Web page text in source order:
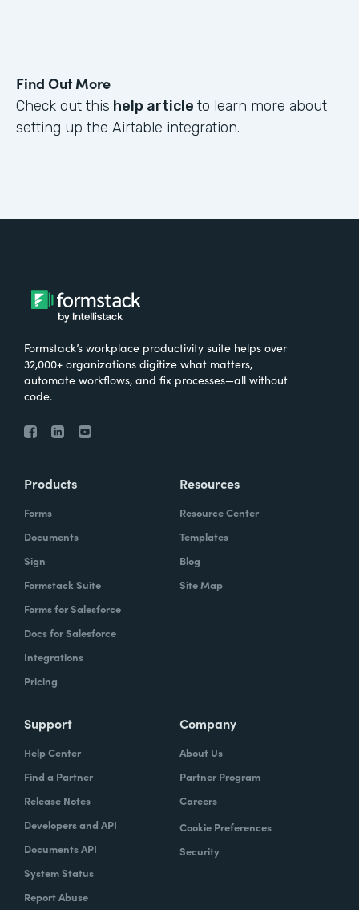
Find Out More
Check out this help article to learn more about
setting up the Airtable integration.
Formstack’s workplace productivity suite helps over
32,000+ organizations digitize what matters,
automate workflows, and fix processes—all without
code.
Products
Forms
Documents
Sign
Formstack Suite
Forms for Salesforce
Docs for Salesforce
Integrations
Pricing
Resources
Resource Center
Templates
Blog
Site Map
Support
Help Center
Find a Partner
Release Notes
Developers and API
Documents API
System Status
Report Abuse
Company
About Us
Partner Program
Careers
Cookie Preferences
Security